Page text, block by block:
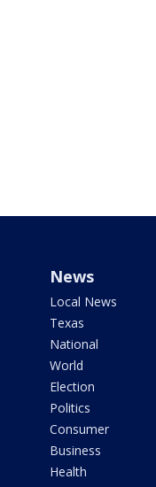
News
Local News
Texas
National
World
Election
Politics
Consumer
Business
Health